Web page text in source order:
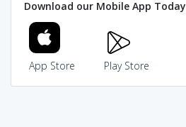
Download our Mobile App Today
App Store Play Store